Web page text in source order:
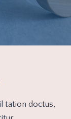
tation doctus,